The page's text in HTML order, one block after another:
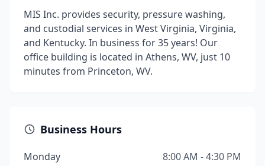
MIS Inc. provides security, pressure washing,
and custodial services in West Virginia, Virginia,
and Kentucky. In business for 35 years! Our
office building is located in Athens, WV, just 10
minutes from Princeton, WV.
Business Hours
Monday
8:00 AM - 4:30 PM